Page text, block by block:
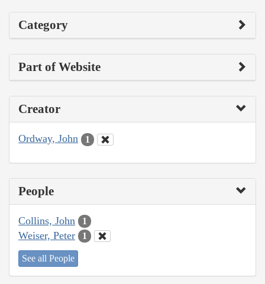
Category
Part of Website
Creator
Ordway, John 1
People
Collins, John 1
Weiser, Peter 1
See all People